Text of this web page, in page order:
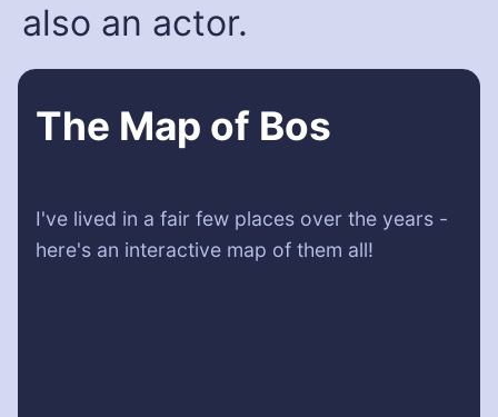
also an actor.
The Map of Bos
I've lived in a fair few places over the years -
here's an interactive map of them all!